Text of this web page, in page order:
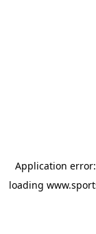
Application
loading